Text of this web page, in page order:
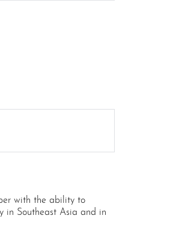
with the ability to
in Southeast Asia and in